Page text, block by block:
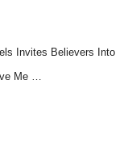
Invites Believers Into
Me …